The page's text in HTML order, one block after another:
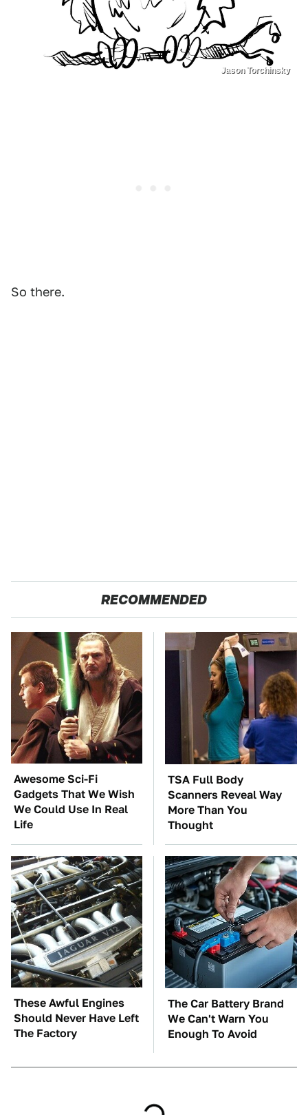
Jason Torchinsky
So there.
RECOMMENDED
Awesome Sci-Fi
Gadgets That We Wish
We Could Use In Real
Life
TSA Full Body
Scanners Reveal Way
More Than You
Thought
These Awful Engines
Should Never Have Left
The Factory
The Car Battery Brand
We Can't Warn You
Enough To Avoid